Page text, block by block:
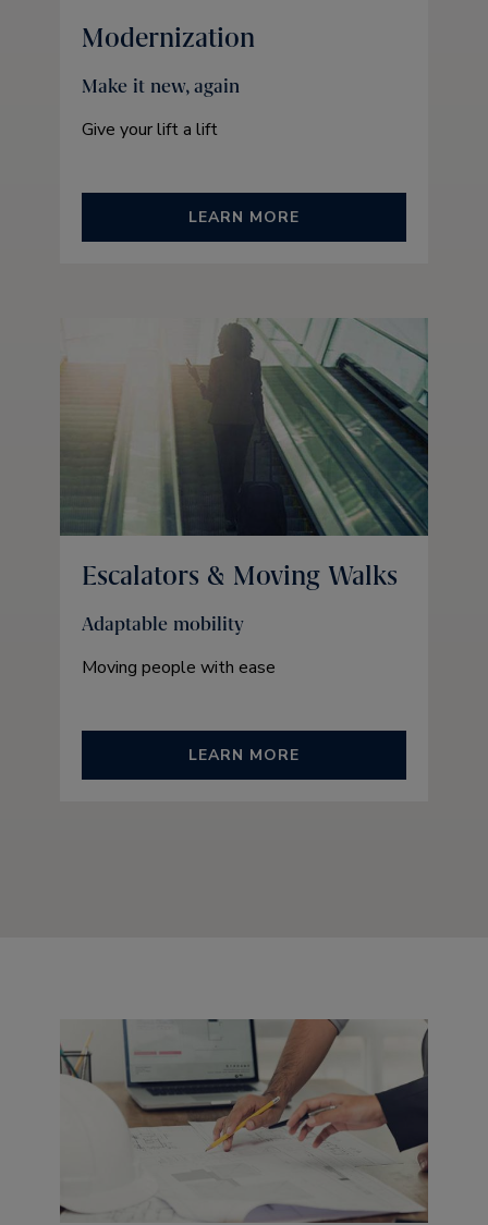
Modernization
Make it new, again
Give your lift a lift
LEARN MORE
Escalators & Moving Walks
Adaptable mobility
Moving people with ease
LEARN MORE